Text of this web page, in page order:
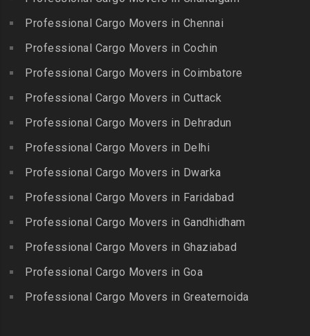
Packers and Movers in
Choolaimedu
Packers and Movers in
Nagar
Packers and Movers in CP
Ramaswamy Rd
Dr.Radhakrishnan Salai
Packers and Movers in East
Coast Road – ECR
Packers and Movers in
Packers and Movers in
Egmore
Gudiyatham
Packers and Movers in Harur
Packers and Movers in
Hosur
Ilayangudi
Packers and Movers in
Jayankondam
Packers and Movers in
Packers and Movers in
Kadayal
Packers and Movers in
Packers and Movers in
Balamrai
Packers and Movers in
Balkampet
Packers and Movers in
Balkampet Road
Bandaraviral
Packers and Movers in
Bandlaguda
Packers and Movers in
Bandlaguda – Nagole
Packers and Movers in
Professional Cargo Movers in Chennai
Professional Cargo Movers in Cochin
Professional Cargo Movers in Coimbatore
Professional Cargo Movers in Cuttack
Professional Cargo Movers in Dehradun
Professional Cargo Movers in Delhi
Professional Cargo Movers in Dwarka
Professional Cargo Movers in Faridabad
Professional Cargo Movers in Gandhidham
Professional Cargo Movers in Ghaziabad
Professional Cargo Movers in Goa
Professional Cargo Movers in Greaternoida